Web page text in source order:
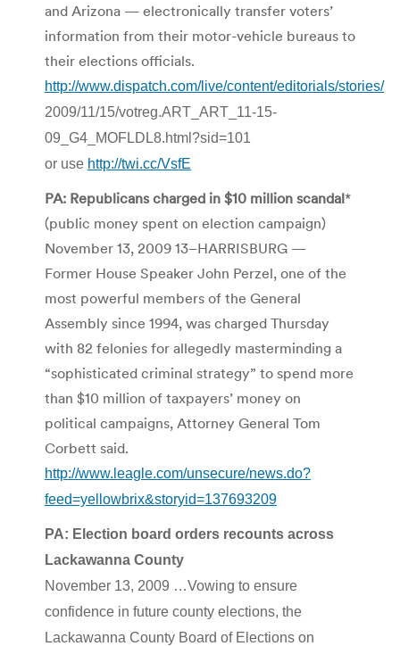
and Arizona — electronically transfer voters’
information from their motor-vehicle bureaus to
their elections officials.
http://www.dispatch.com/live/content/editorials/stories/
2009/11/15/votreg.ART_ART_11-15-
09_G4_MOFLDL8.html?sid=101
or use http://twi.cc/VsfE
PA: Republicans charged in $10 million scandal*
(public money spent on election campaign)
November 13, 2009 13–HARRISBURG —
Former House Speaker John Perzel, one of the
most powerful members of the General
Assembly since 1994, was charged Thursday
with 82 felonies for allegedly masterminding a
“sophisticated criminal strategy” to spend more
than $10 million of taxpayers’ money on
political campaigns, Attorney General Tom
Corbett said.
http://www.leagle.com/unsecure/news.do?
feed=yellowbrix&storyid=137693209
PA: Election board orders recounts across
Lackawanna County
November 13, 2009 …Vowing to ensure
confidence in future county elections, the
Lackawanna County Board of Elections on